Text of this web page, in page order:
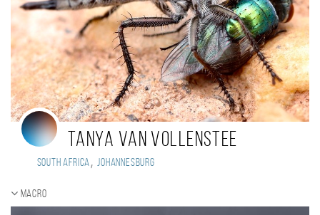
Tanya van Vollenstee
South Africa, Johannesburg
Macro